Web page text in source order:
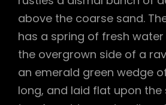
above the coarse sand.
has a spring of fresh
the overgrown side of a
an emerald green wedge
long, and laid flat upon the